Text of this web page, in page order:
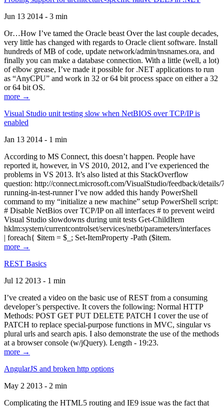
Jun 13 2014 - 3 min
Or…How I’ve tamed the Oracle beast Over the last couple decades,
very little has changed with regards to Oracle client software. Install
hundreds of MB of code, update network/admin/tnsnames.ora, and
finally you can make a database connection. With a little (well, a lot)
of elbow grease, I’ve made it possible for .NET applications to run
as “AnyCPU” and work in 32 or 64 bit process space on either a 32
or 64 bit OS.
more →
Visual Studio unit testing slow when NetBIOS over TCP/IP is
enabled
Jan 13 2014 - 1 min
According to MS Connect, this doesn’t happen. People have
reported it, however, in VS 2010, 2012, and I’ve experienced the
problems in VS 2013. It’s also listed at this StackOverflow
question: http://connect.microsoft.com/VisualStudio/feedback/
running-in-test-runner I’ve now added this handy PowerShell
command to my “initialize a new machine” setup PowerShell script:
# Disable NetBios over TCP/IP on all interfaces # to prevent weird
Visual Studio slowdowns during unit tests Get-ChildItem
hklm:system/currentcontrolset/services/netbt/parameters/interfaces
| foreach{ $item = $_; Set-ItemProperty -Path ($item.
more →
REST Basics
Jul 12 2013 - 1 min
I’ve created a video on the basic use of REST from a consuming
developer’s perspective. It covers the following: Normal HTTP
Methods: POST GET PUT DELETE PATCH I cover the use of
PATCH to replace special-purpose functions in MVC, singular vs
plural urls and search apis. I also demonstrate the use of the methods
at a browser console (w/jQuery). Length - 19:23.
more →
AngularJS and broken http options
May 2 2013 - 2 min
Complicating the HTML5 routing and IE9 issue was the fact that